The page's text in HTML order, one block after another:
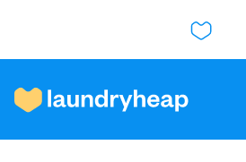
How it works